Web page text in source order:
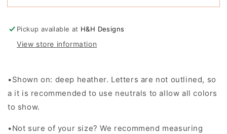
Teacher
Kansas
Gifted
Teachers
Teacher
Kansas
Gifted
Teachers
Pickup available at H&H Designs
View store information
•Shown on: deep heather. Letters are not outlined, so
a it is recommended to use neutrals to allow all colors
to show.
•Not sure of your size? We recommend measuring